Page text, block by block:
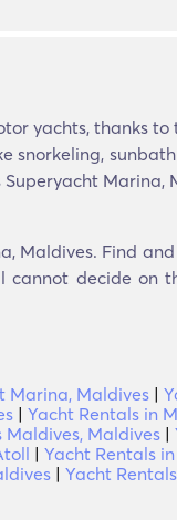
yachts, thanks
snorkeling,
Marina,
Maldives. Find
cannot decide on
Marina, Maldives |
| Yacht Rentals in
Maldives, Maldives |
| Yacht Rentals
| Yacht